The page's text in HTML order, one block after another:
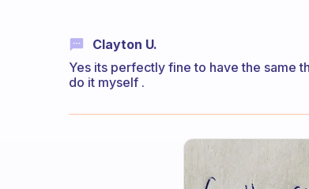
Clayton U.
Yes its perfectly fine to have the same
do it myself .